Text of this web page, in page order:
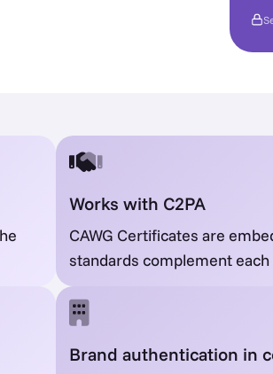
Works with C2PA
CAWG Certificates are
standards complement
Brand authentication in